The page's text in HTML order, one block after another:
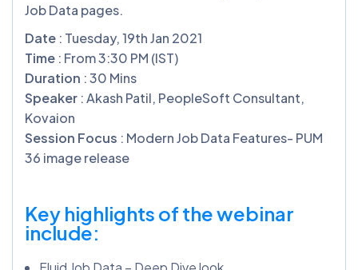
Job Data pages.
Date : Tuesday, 19th Jan 2021
Time : From 3:30 PM (IST)
Duration : 30 Mins
Speaker : Akash Patil, PeopleSoft Consultant,
Kovaion
Session Focus : Modern Job Data Features- PUM
36 image release
Key highlights of the webinar
include: